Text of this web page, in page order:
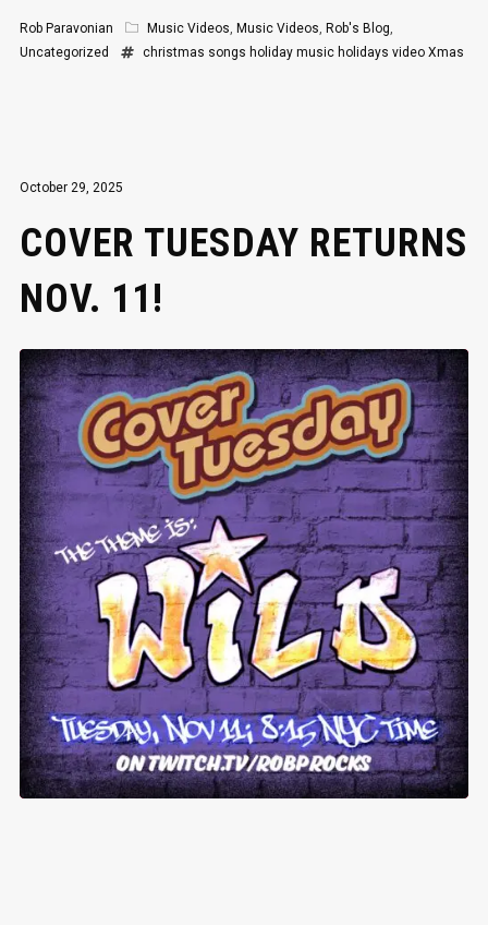
Rob Paravonian Music Videos, Music Videos, Rob's Blog,
Uncategorized
christmas songs holiday music holidays video Xmas
October 29, 2025
COVER TUESDAY RETURNS
NOV. 11!